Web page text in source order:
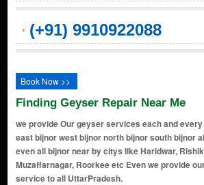
(+91) 9910922088
Book Now >>
Finding Geyser Repair Near Me
we provide Our geyser services each and
east bijnor west bijnor north bijnor south bijnor
even all bijnor near by citys like Haridwar,
Muzaffarnagar, Roorkee etc Even we provide
service to all UttarPradesh.